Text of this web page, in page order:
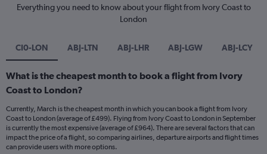
Everything you need to know about your flight from Ivory Coast to
London
CI0-LON ABJ-LTN ABJ-LHR ABJ-LGW ABJ-LCY
What is the cheapest month to book a flight from Ivory
Coast to London?
Currently, March is the cheapest month in which you can book a flight from Ivory
Coast to London (average of £499). Flying from Ivory Coast to London in September
is currently the most expensive (average of £964). There are several factors that can
impact the price of a flight, so comparing airlines, departure airports and flight times
can provide users with more options.